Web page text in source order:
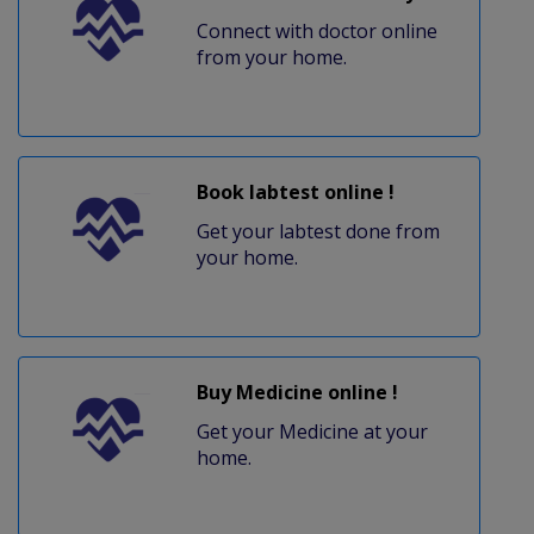
Connect with doctor online
from your home.
Book labtest online !
Get your labtest done from
your home.
Buy Medicine online !
Get your Medicine at your
home.